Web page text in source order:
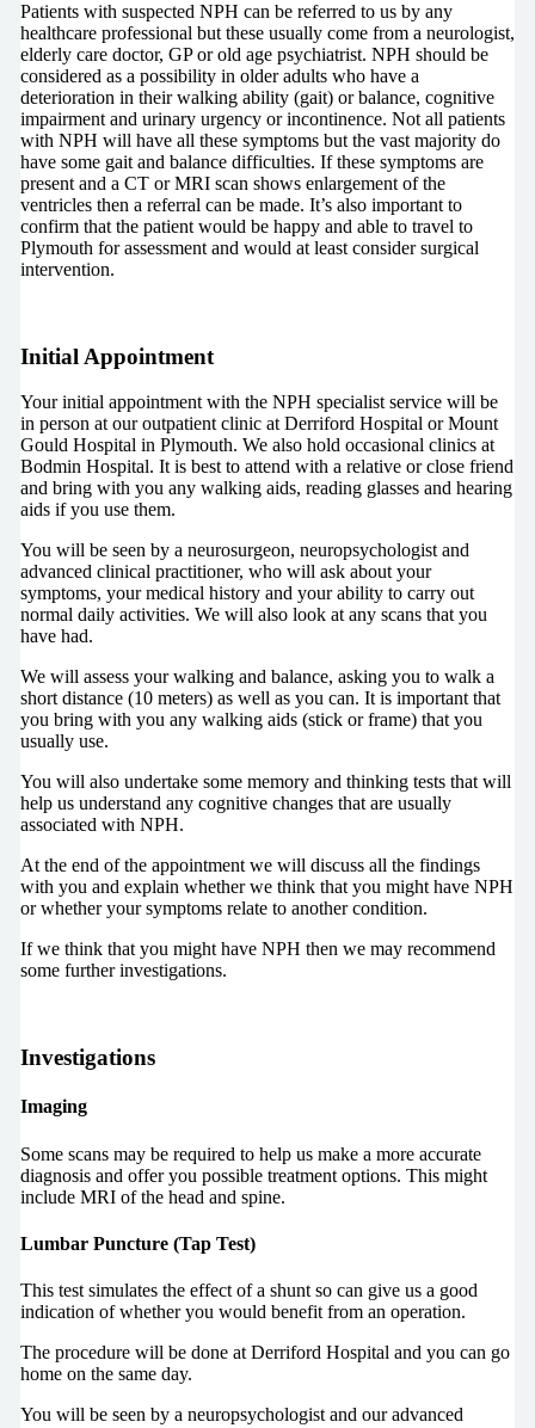
Patients with suspected NPH can be referred to us by any
healthcare professional but these usually come from a neurologist,
elderly care doctor, GP or old age psychiatrist. NPH should be
considered as a possibility in older adults who have a
deterioration in their walking ability (gait) or balance, cognitive
impairment and urinary urgency or incontinence. Not all patients
with NPH will have all these symptoms but the vast majority do
have some gait and balance difficulties. If these symptoms are
present and a CT or MRI scan shows enlargement of the
ventricles then a referral can be made. It’s also important to
confirm that the patient would be happy and able to travel to
Plymouth for assessment and would at least consider surgical
intervention.
Initial Appointment
Your initial appointment with the NPH specialist service will be
in person at our outpatient clinic at Derriford Hospital or Mount
Gould Hospital in Plymouth. We also hold occasional clinics at
Bodmin Hospital. It is best to attend with a relative or close friend
and bring with you any walking aids, reading glasses and hearing
aids if you use them.
You will be seen by a neurosurgeon, neuropsychologist and
advanced clinical practitioner, who will ask about your
symptoms, your medical history and your ability to carry out
normal daily activities. We will also look at any scans that you
have had.
We will assess your walking and balance, asking you to walk a
short distance (10 meters) as well as you can. It is important that
you bring with you any walking aids (stick or frame) that you
usually use.
You will also undertake some memory and thinking tests that will
help us understand any cognitive changes that are usually
associated with NPH.
At the end of the appointment we will discuss all the findings
with you and explain whether we think that you might have NPH
or whether your symptoms relate to another condition.
If we think that you might have NPH then we may recommend
some further investigations.
Investigations
Imaging
Some scans may be required to help us make a more accurate
diagnosis and offer you possible treatment options. This might
include MRI of the head and spine.
Lumbar Puncture (Tap Test)
This test simulates the effect of a shunt so can give us a good
indication of whether you would benefit from an operation.
The procedure will be done at Derriford Hospital and you can go
home on the same day.
You will be seen by a neuropsychologist and our advanced